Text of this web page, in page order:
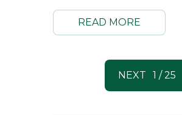
Morton & Furbish
Thank you so much
to host you again next
Posted: 7/8/2026
READ MORE
NEXT 1 /25